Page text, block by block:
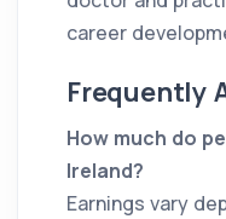
career
Frequently
How much do
Ireland?
Earnings vary